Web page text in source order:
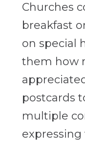
Churches
breakfast
on special
them how
postcards
multiple